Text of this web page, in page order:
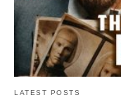
LATEST POSTS